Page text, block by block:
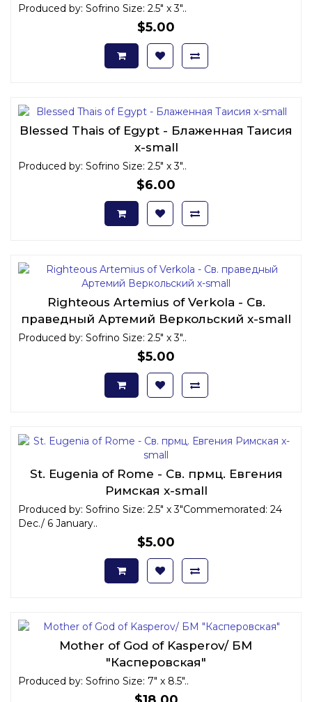
Produced by: Sofrino Size: 2.5" x 3"..
$5.00
Blessed Thais of Egypt - Блаженная Таисия
x-small
Produced by: Sofrino Size: 2.5" x 3"..
$6.00
Righteous Artemius of Verkola - Св.
праведный Артемий Веркольский x-small
Produced by: Sofrino Size: 2.5" x 3"..
$5.00
St. Eugenia of Rome - Св. прмц. Евгения
Римская x-small
Produced by: Sofrino Size: 2.5" x 3"Commemorated: 24
Dec./ 6 January..
$5.00
Mother of God of Kasperov/ БМ
"Касперовская"
Produced by: Sofrino Size: 7" x 8.5"..